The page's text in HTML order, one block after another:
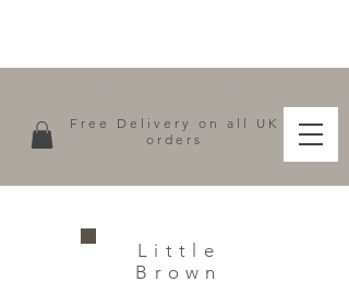
Free Delivery on all UK
orders
Little
Brown